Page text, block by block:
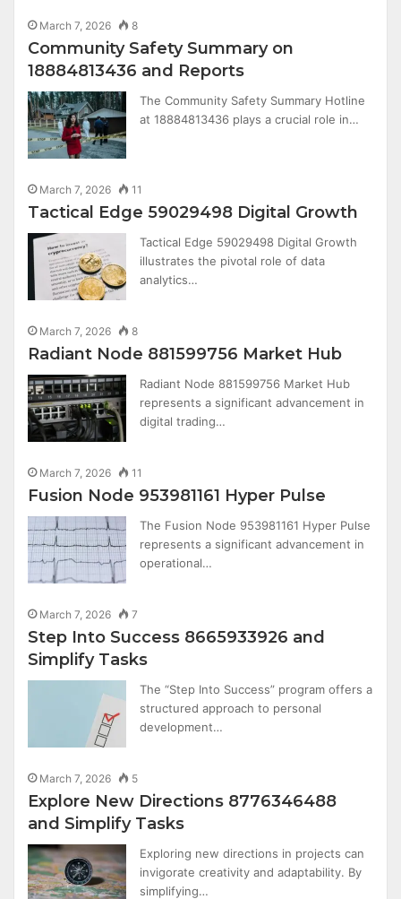
March 7, 2026 8
Community Safety Summary on
18884813436 and Reports
The Community Safety Summary Hotline
at 18884813436 plays a crucial role in…
March 7, 2026 11
Tactical Edge 59029498 Digital Growth
Tactical Edge 59029498 Digital Growth
illustrates the pivotal role of data
analytics…
March 7, 2026 8
Radiant Node 881599756 Market Hub
Radiant Node 881599756 Market Hub
represents a significant advancement in
digital trading…
March 7, 2026 11
Fusion Node 953981161 Hyper Pulse
The Fusion Node 953981161 Hyper Pulse
represents a significant advancement in
operational…
March 7, 2026 7
Step Into Success 8665933926 and
Simplify Tasks
The “Step Into Success” program offers a
structured approach to personal
development…
March 7, 2026 5
Explore New Directions 8776346488
and Simplify Tasks
Exploring new directions in projects can
invigorate creativity and adaptability. By
simplifying…